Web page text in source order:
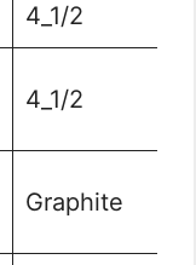
4_1/2
4_1/2
Graphite